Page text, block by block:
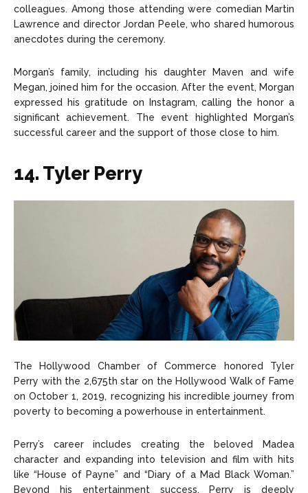
colleagues. Among those attending were comedian Martin
Lawrence and director Jordan Peele, who shared humorous
anecdotes during the ceremony.
Morgan’s family, including his daughter Maven and wife
Megan, joined him for the occasion. After the event, Morgan
expressed his gratitude on Instagram, calling the honor a
significant achievement. The event highlighted Morgan’s
successful career and the support of those close to him.
14. Tyler Perry
The Hollywood Chamber of Commerce honored Tyler
Perry with the 2,675th star on the Hollywood Walk of Fame
on October 1, 2019, recognizing his incredible journey from
poverty to becoming a powerhouse in entertainment.
Perry’s career includes creating the beloved Madea
character and expanding into television and film with hits
like “House of Payne” and “Diary of a Mad Black Woman.”
Beyond his entertainment success, Perry is deeply